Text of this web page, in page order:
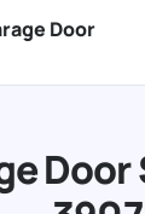
Door